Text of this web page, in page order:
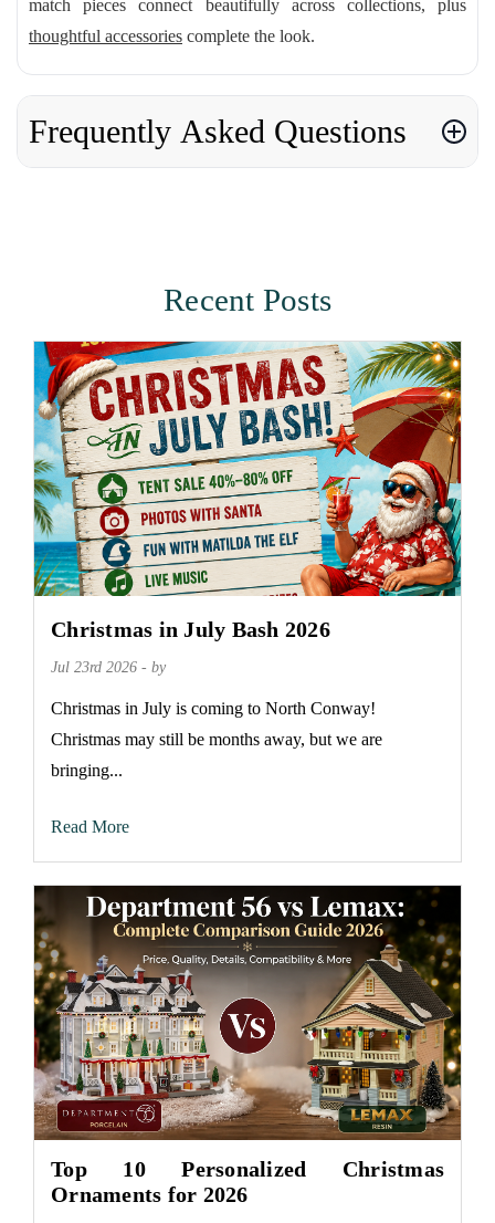
match pieces connect beautifully across collections, plus
thoughtful accessories complete the look.
Frequently Asked Questions
Recent Posts
Christmas in July Bash 2026
Jul 23rd 2026 - by
Christmas in July is coming to North Conway!
Christmas may still be months away, but we are
bringing...
Read More
Top 10 Personalized Christmas
Ornaments for 2026